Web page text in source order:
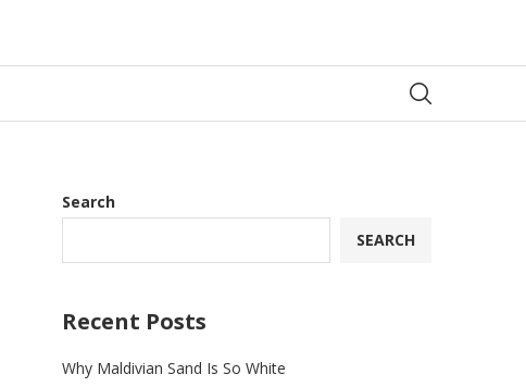
Search
SEARCH
Recent Posts
Why Maldivian Sand Is So White